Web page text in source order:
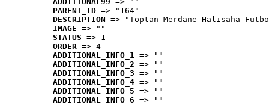
PARENT_ID => "164"
DESCRIPTION => "Toptan Merdane Halısaha
IMAGE => ""
STATUS => 1
ORDER => 4
ADDITIONAL_INFO_1 => ""
ADDITIONAL_INFO_2 => ""
ADDITIONAL_INFO_3 => ""
ADDITIONAL_INFO_4 => ""
ADDITIONAL_INFO_5 => ""
ADDITIONAL_INFO_6 => ""